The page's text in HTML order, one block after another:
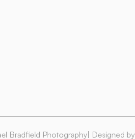
Bradfield Photography| Designed by